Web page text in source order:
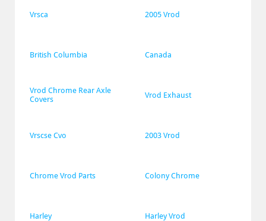
Vrsca 2005 Vrod
British Columbia Canada
Vrod Chrome Rear Axle
Covers
Vrod Exhaust
Vrscse Cvo 2003 Vrod
Chrome Vrod Parts Colony Chrome
Harley Harley Vrod